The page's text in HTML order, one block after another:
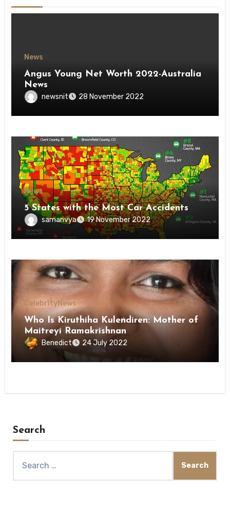
News
Angus Young Net Worth 2022-Australia
News
newsnit 28 November 2022
News
5 States with the Most Car Accidents
samanvya 19 November 2022
CelebrityNews
Who Is Kiruthiha Kulendiren: Mother of
Maitreyi Ramakrishnan
Benedict 24 July 2022
Search
for: